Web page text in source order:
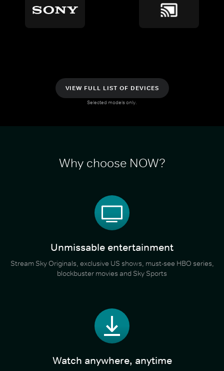
VIEW FULL LIST OF DEVICES
Selected models only.
Why choose NOW?
Unmissable entertainment
Stream Sky Originals, exclusive US shows, must-see HBO series,
blockbuster movies and Sky Sports
Watch anywhere, anytime